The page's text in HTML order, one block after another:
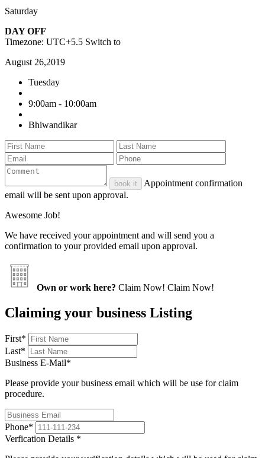
Saturday
DAY OFF
Timezone: UTC+5.5 Switch to
August 26,2019
Tuesday
9:00am - 10:00am
Bhiwandikar
book it
Appointment confirmation
email will be sent upon approval.
Awesome Job!
We have received your appointment and will send you a
confirmation to your provided email upon approval.
Own or work here? Claim Now! Claim Now!
Claiming your business Listing
First*
Last*
Business E-Mail*
Please provide your business email which will be use for claim
procedure.
Phone*
Verfication Details *